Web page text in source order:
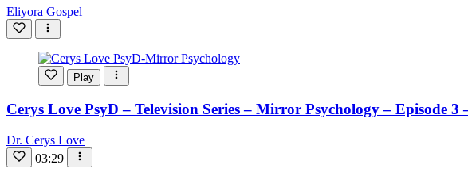
Eliyora Gospel
Play
Cerys Love PsyD – Television Series – Mirror Psychology – Episode
Dr. Cerys Love
03:29